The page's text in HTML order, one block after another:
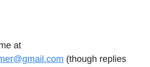
at
(though replies